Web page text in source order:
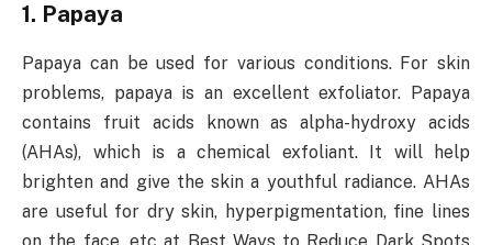
1. Papaya
Papaya can be used for various conditions. For skin
problems, papaya is an excellent exfoliator. Papaya
contains fruit acids known as alpha-hydroxy acids
(AHAs), which is a chemical exfoliant. It will help
brighten and give the skin a youthful radiance. AHAs
are useful for dry skin, hyperpigmentation, fine lines
on the face, etc at Best Ways to Reduce Dark Spots